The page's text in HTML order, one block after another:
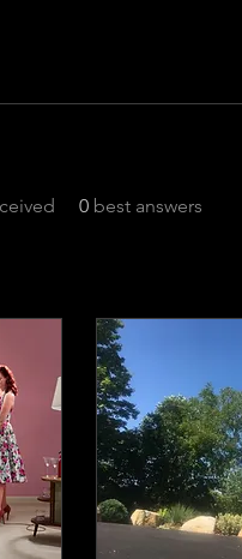
0 best answers